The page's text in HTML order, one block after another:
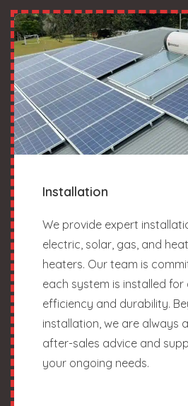
Installation
We provide expert
electric, solar, gas, and
heaters. Our team is
each system is installed for
efficiency and durability.
installation, we are always
after-sales advice and
your ongoing needs.